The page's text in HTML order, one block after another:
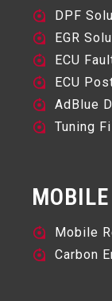
DPF
EGR
ECU
ECU
AdBlue
Tuning
Mobile
Carbon